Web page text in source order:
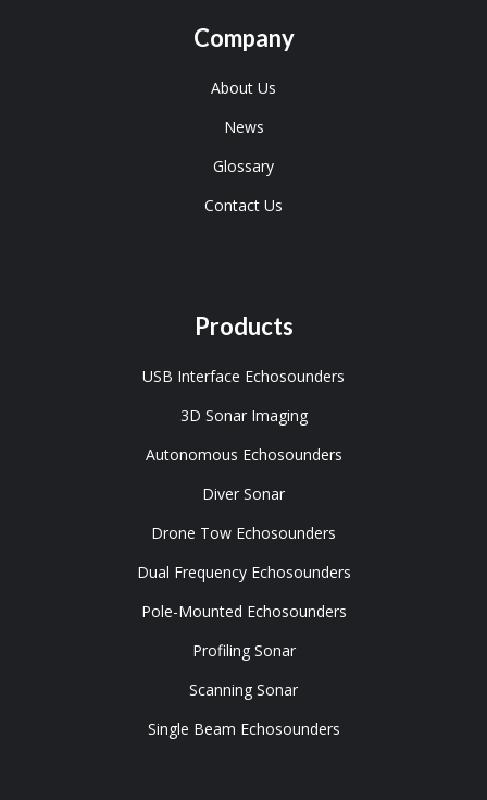
Company
About Us
News
Glossary
Contact Us
Products
USB Interface Echosounders
3D Sonar Imaging
Autonomous Echosounders
Diver Sonar
Drone Tow Echosounders
Dual Frequency Echosounders
Pole-Mounted Echosounders
Profiling Sonar
Scanning Sonar
Single Beam Echosounders